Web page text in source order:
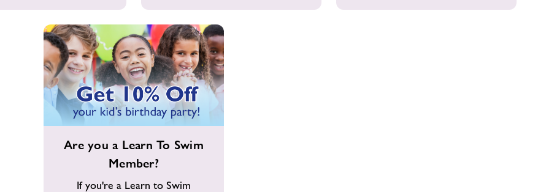
Are you a Learn To Swim
Member?
If you're a Learn to Swim